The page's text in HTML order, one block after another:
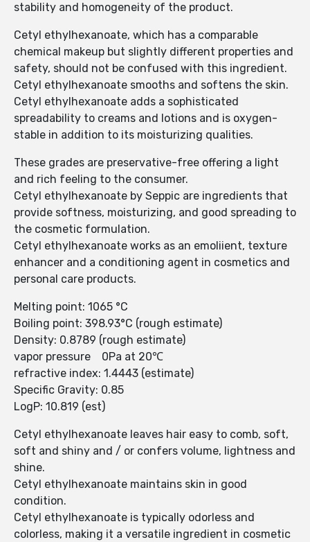
stability and homogeneity of the product.
Cetyl ethylhexanoate, which has a comparable
chemical makeup but slightly different properties and
safety, should not be confused with this ingredient.
Cetyl ethylhexanoate smooths and softens the skin.
Cetyl ethylhexanoate adds a sophisticated
spreadability to creams and lotions and is oxygen-
stable in addition to its moisturizing qualities.
These grades are preservative-free offering a light
and rich feeling to the consumer.
Cetyl ethylhexanoate by Seppic are ingredients that
provide softness, moisturizing, and good spreading to
the cosmetic formulation.
Cetyl ethylhexanoate works as an emoliient, texture
enhancer and a conditioning agent in cosmetics and
personal care products.
Melting point: 1065 °C
Boiling point: 398.93°C (rough estimate)
Density: 0.8789 (rough estimate)
vapor pressure 0Pa at 20℃
refractive index: 1.4443 (estimate)
Specific Gravity: 0.85
LogP: 10.819 (est)
Cetyl ethylhexanoate leaves hair easy to comb, soft,
soft and shiny and / or confers volume, lightness and
shine.
Cetyl ethylhexanoate maintains skin in good
condition.
Cetyl ethylhexanoate is typically odorless and
colorless, making it a versatile ingredient in cosmetic